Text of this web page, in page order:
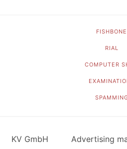
FISHBONE
RIAL
COMPUTER
KV GmbH Advertising